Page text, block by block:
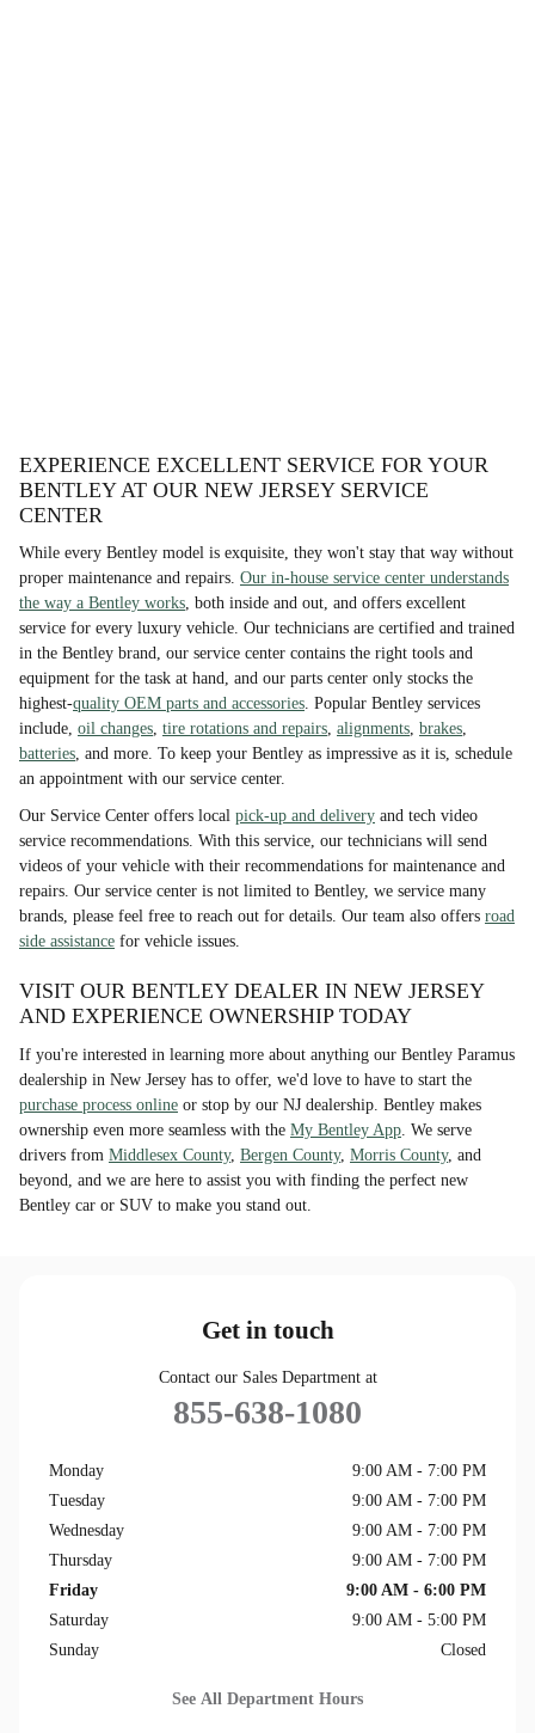
EXPERIENCE EXCELLENT SERVICE FOR YOUR
BENTLEY AT OUR NEW JERSEY SERVICE
CENTER
While every Bentley model is exquisite, they won't stay that way without
proper maintenance and repairs. Our in-house service center understands
the way a Bentley works, both inside and out, and offers excellent
service for every luxury vehicle. Our technicians are certified and trained
in the Bentley brand, our service center contains the right tools and
equipment for the task at hand, and our parts center only stocks the
highest-quality OEM parts and accessories. Popular Bentley services
include, oil changes, tire rotations and repairs, alignments, brakes,
batteries, and more. To keep your Bentley as impressive as it is, schedule
an appointment with our service center.
Our Service Center offers local pick-up and delivery and tech video
service recommendations. With this service, our technicians will send
videos of your vehicle with their recommendations for maintenance and
repairs. Our service center is not limited to Bentley, we service many
brands, please feel free to reach out for details. Our team also offers road
side assistance for vehicle issues.
VISIT OUR BENTLEY DEALER IN NEW JERSEY
AND EXPERIENCE OWNERSHIP TODAY
If you're interested in learning more about anything our Bentley Paramus
dealership in New Jersey has to offer, we'd love to have to start the
purchase process online or stop by our NJ dealership. Bentley makes
ownership even more seamless with the My Bentley App . We serve
drivers from Middlesex County, Bergen County, Morris County, and
beyond, and we are here to assist you with finding the perfect new
Bentley car or SUV to make you stand out.
Get in touch
Contact our Sales Department at
855-638-1080
Monday
9:00 AM - 7:00 PM
Tuesday
9:00 AM - 7:00 PM
Wednesday
9:00 AM - 7:00 PM
Thursday
9:00 AM - 7:00 PM
Friday
9:00 AM - 6:00 PM
Saturday
9:00 AM - 5:00 PM
Sunday
Closed
See All Department Hours